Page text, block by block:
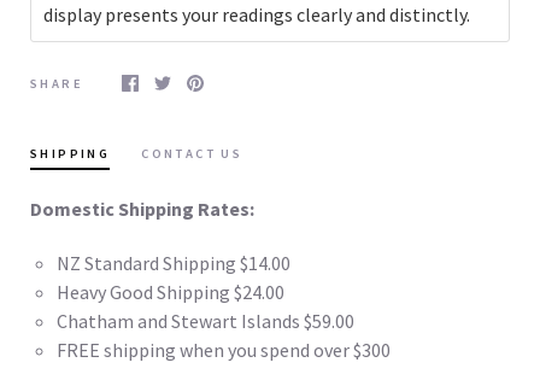
display presents your readings clearly and distinctly.
SHARE
SHIPPING CONTACT US
Domestic Shipping Rates:
NZ Standard Shipping $14.00
Heavy Good Shipping $24.00
Chatham and Stewart Islands $59.00
FREE shipping when you spend over $300